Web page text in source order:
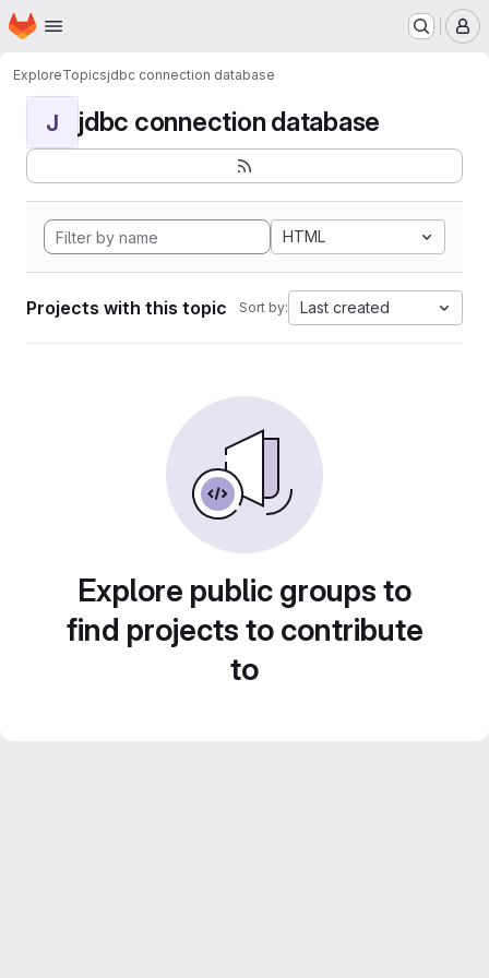
Skip to main content
Homepage
ExploreTopicsjdbc connection database
J jdbc connection database
HTML
Projects with this topic Sort by: Last created
Explore public groups to
find projects to contribute
to